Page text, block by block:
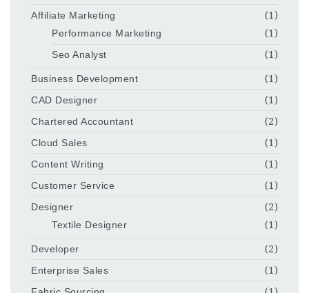
Affiliate Marketing
(1)
Performance Marketing
(1)
Seo Analyst
(1)
Business Development
(1)
CAD Designer
(1)
Chartered Accountant
(2)
Cloud Sales
(1)
Content Writing
(1)
Customer Service
(1)
Designer
(2)
Textile Designer
(1)
Developer
(2)
Enterprise Sales
(1)